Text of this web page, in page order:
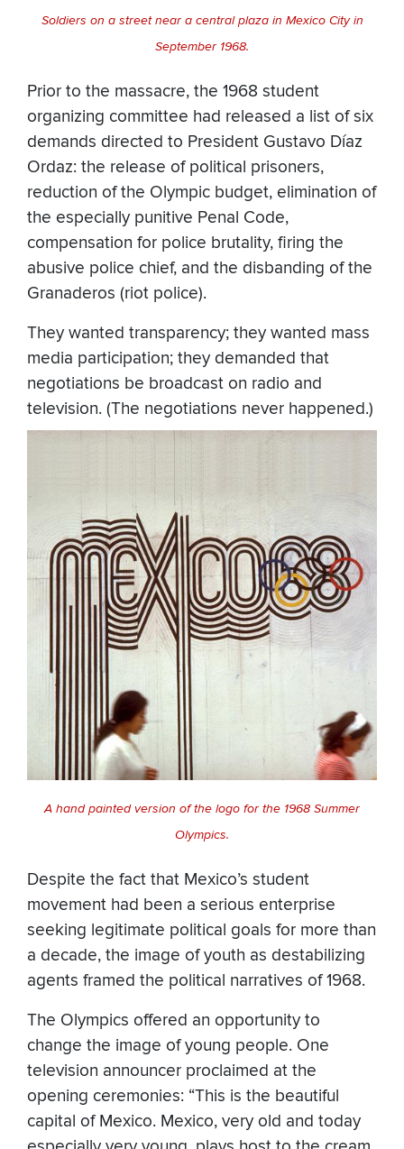
Soldiers on a street near a central plaza in Mexico City in
September 1968.
Prior to the massacre, the 1968 student
organizing committee had released a list of six
demands directed to President Gustavo Díaz
Ordaz: the release of political prisoners,
reduction of the Olympic budget, elimination of
the especially punitive Penal Code,
compensation for police brutality, firing the
abusive police chief, and the disbanding of the
Granaderos (riot police).
They wanted transparency; they wanted mass
media participation; they demanded that
negotiations be broadcast on radio and
television. (The negotiations never happened.)
A hand painted version of the logo for the 1968 Summer
Olympics.
Despite the fact that Mexico’s student
movement had been a serious enterprise
seeking legitimate political goals for more than
a decade, the image of youth as destabilizing
agents framed the political narratives of 1968.
The Olympics offered an opportunity to
change the image of young people. One
television announcer proclaimed at the
opening ceremonies: “This is the beautiful
capital of Mexico. Mexico, very old and today